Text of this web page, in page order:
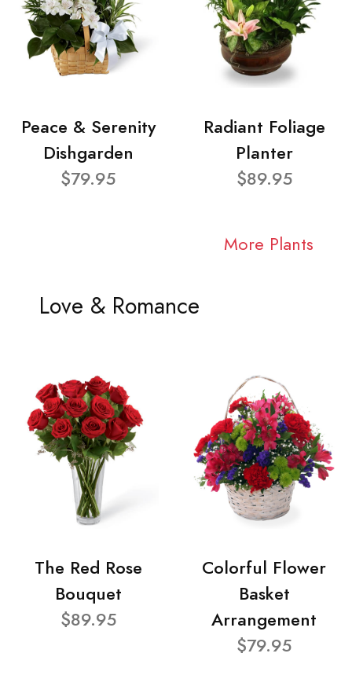
Peace & Serenity
Dishgarden
$79.95
Radiant Foliage
Planter
$89.95
More Plants
Love & Romance
The Red Rose
Bouquet
$89.95
Colorful Flower
Basket
Arrangement
$79.95